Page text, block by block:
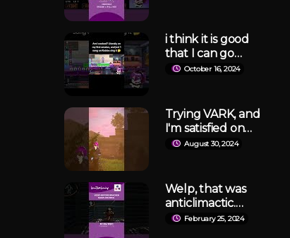
#phvtuber
#vtuber
i think it is good
that I can go
ballistic on this
#robloxsinging
#robloxsingit
October 16, 2024
Trying VARK, and
I'm satisfied on
making more.
August 30, 2024
Welp, that was
anticlimactic.
#lethalcompany
February 25, 2024